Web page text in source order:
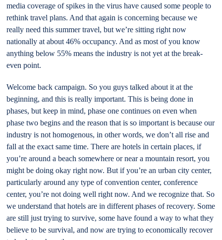
media coverage of spikes in the virus have caused some people to
rethink travel plans. And that again is concerning because we
really need this summer travel, but we’re sitting right now
nationally at about 46% occupancy. And as most of you know
anything below 55% means the industry is not yet at the break-
even point.
Welcome back campaign. So you guys talked about it at the
beginning, and this is really important. This is being done in
phases, but keep in mind, phase one continues on even when
phase two begins and the reason that is so important is because our
industry is not homogenous, in other words, we don’t all rise and
fall at the exact same time. There are hotels in certain places, if
you’re around a beach somewhere or near a mountain resort, you
might be doing okay right now. But if you’re an urban city center,
particularly around any type of convention center, conference
center, you’re not doing well right now. And we recognize that. So
we understand that hotels are in different phases of recovery. Some
are still just trying to survive, some have found a way to what they
believe to be survival, and now are trying to economically recover